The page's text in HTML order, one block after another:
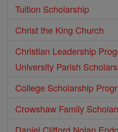
Tuition Scholarship
Christ the King Church
Christian Leadership
University Parish
College Scholarship
Crowshaw Family